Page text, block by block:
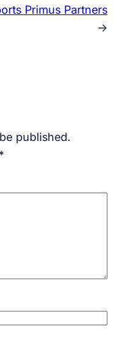
Primus Partners
→
published.
*